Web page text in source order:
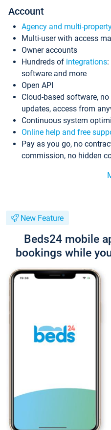
Account
Agency and multi-
Multi-user with access
Owner accounts
Hundreds of integrations
software and more
Open API
Cloud-based software,
updates, access from
Continuous system
Online help and free
Pay as you go, no
commission, no hidden
New Feature
Beds24 mobile
bookings while